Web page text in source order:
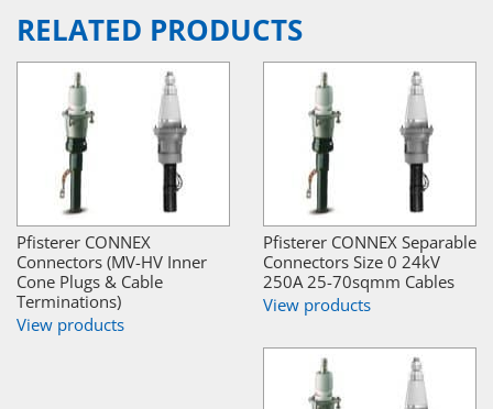
RELATED PRODUCTS
Pfisterer CONNEX
Connectors (MV-HV Inner
Cone Plugs & Cable
Terminations)
View products
Pfisterer CONNEX Separable
Connectors Size 0 24kV
250A 25-70sqmm Cables
View products